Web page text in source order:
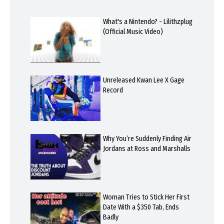
What's a Nintendo? - Lilithzplug
(Official Music Video)
Unreleased Kwan Lee X Gage
Record
Why You’re Suddenly Finding Air
Jordans at Ross and Marshalls
Woman Tries to Stick Her First
Date With a $350 Tab, Ends
Badly